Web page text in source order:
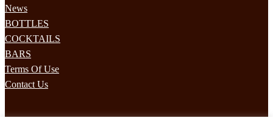
News
BOTTLES
COCKTAILS
BARS
Terms Of Use
Contact Us